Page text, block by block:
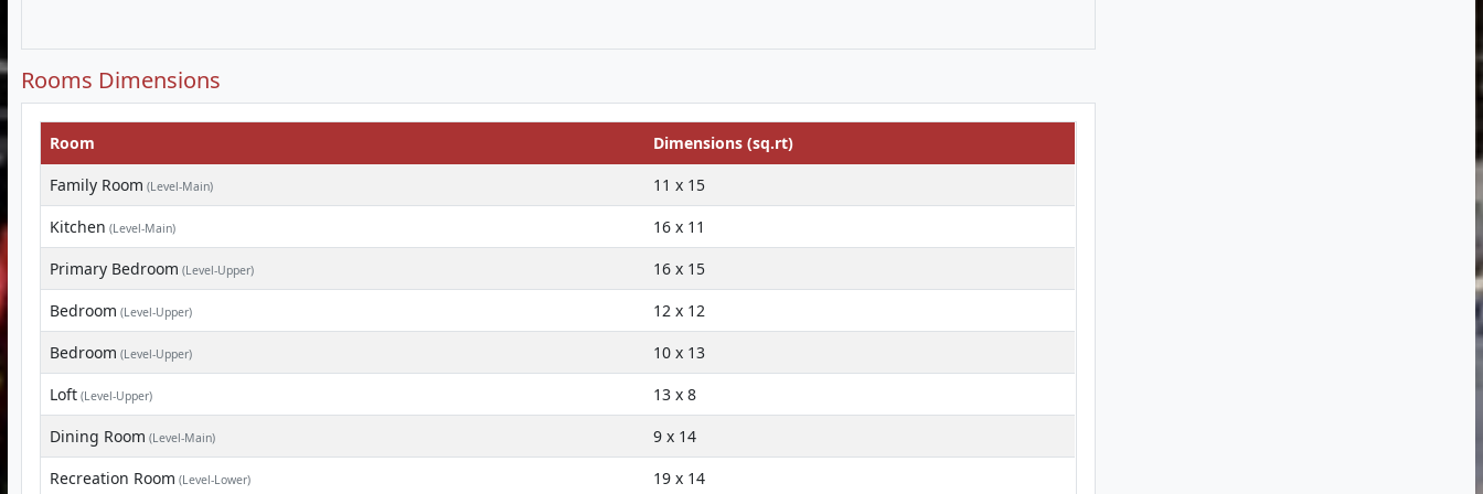
Rooms Dimensions
Room
Dimensions (sq.rt)
Family Room (Level-Main)
11 x 15
Kitchen (Level-Main)
16 x 11
Primary Bedroom (Level-Upper)
16 x 15
Bedroom (Level-Upper)
12 x 12
Bedroom (Level-Upper)
10 x 13
Loft (Level-Upper)
13 x 8
Dining Room (Level-Main)
9 x 14
Recreation Room (Level-Lower) 19 x 14